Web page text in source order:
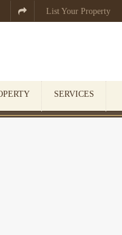
 List Your Property
SERVICES